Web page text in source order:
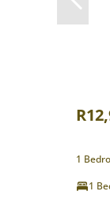
1
1